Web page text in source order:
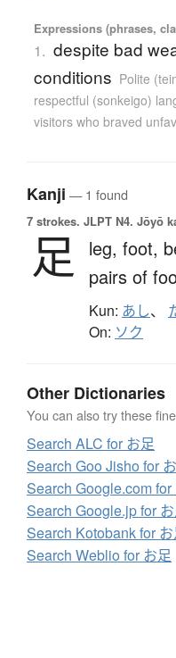
Expressions (phrases,
1. despite bad
conditions Polite
respectful (sonkeigo)
visitors who braved
Kanji — 1 found
7 strokes. JLPT N4. Jōyō
足 leg, foot,
pairs of
Kun: あし、
On: ソク
Other Dictionaries
You can also try these
Search ALC for お足
Search Goo Jisho for
Search Google.com for
Search Google.jp for
Search Kotobank for お
Search Weblio for お足